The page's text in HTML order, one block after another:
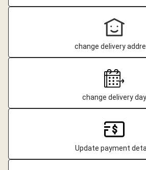
change delivery
change delivery day
Update payment